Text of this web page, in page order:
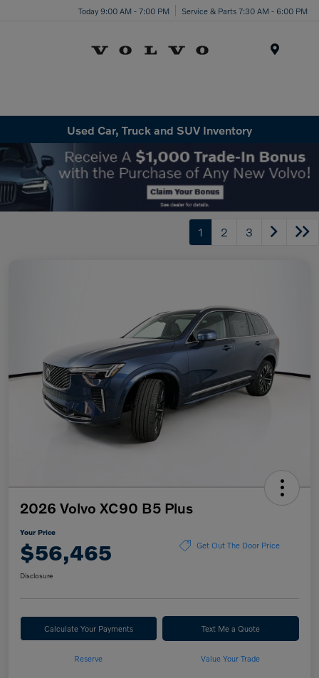
Today 9:00 AM - 7:00 PM Service & Parts 7:30 AM - 6:00 PM
Used Car, Truck and SUV Inventory
1 2 3
2026 Volvo XC90 B5 Plus
Your Price
$56,465 Get Out The Door Price
Disclosure
Calculate Your Payments Text Me a Quote
Reserve Value Your Trade